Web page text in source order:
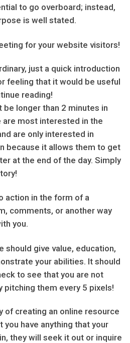
to go overboard; instead,
is well stated.
for your website visitors!
just a quick introduction
feeling that it would be useful
reading!
longer than 2 minutes in
most interested in the
are only interested in
because it allows them to get
at the end of the day. Simply
action in the form of a
comments, or another way
you.
should give value, education,
your abilities. It should
to see that you are not
pitching them every 5 pixels!
of creating an online resource
you have anything that your
they will seek it out or inquire